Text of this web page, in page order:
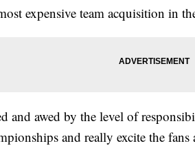
expensive team acquisition in
and awed by the level of
and really excite the